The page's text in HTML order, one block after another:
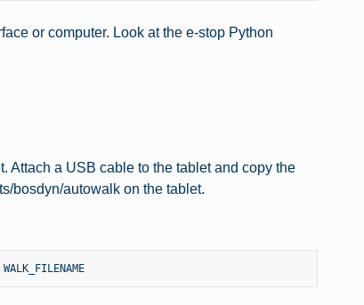
or computer. Look at the e-stop Python
Attach a USB cable to the tablet and copy the
bosdyn/autowalk on the tablet.
WALK_FILENAME